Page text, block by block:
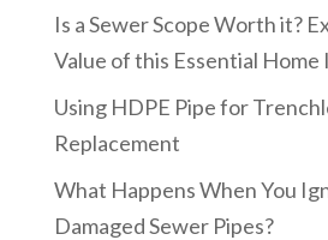
Is a Sewer Scope Worth it?
Value of this Essential
Using HDPE Pipe for
Replacement
What Happens When You
Damaged Sewer Pipes?